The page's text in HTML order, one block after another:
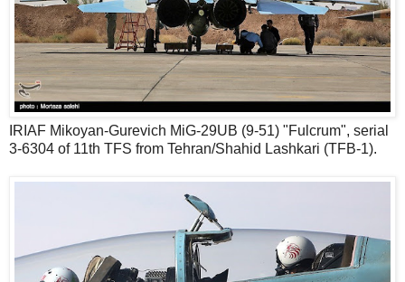
IRIAF Mikoyan-Gurevich MiG-29UB (9-51) "Fulcrum", serial
3-6304 of 11th TFS from Tehran/Shahid Lashkari (TFB-1).